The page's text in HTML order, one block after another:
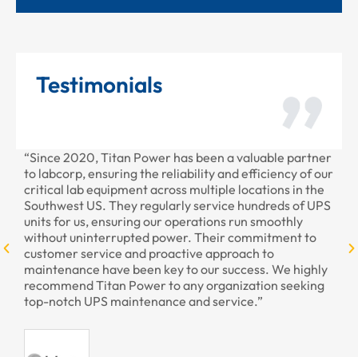
Testimonials
“Since 2020, Titan Power has been a valuable partner
to labcorp, ensuring the reliability and efficiency of our
critical lab equipment across multiple locations in the
Southwest US. They regularly service hundreds of UPS
units for us, ensuring our operations run smoothly
without uninterrupted power. Their commitment to
customer service and proactive approach to
maintenance have been key to our success. We highly
recommend Titan Power to any organization seeking
top-notch UPS maintenance and service.”